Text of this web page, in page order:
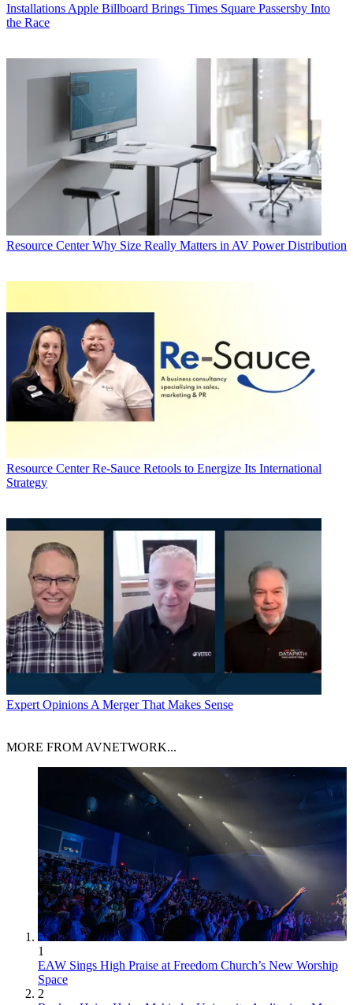
Installations Apple Billboard Brings Times Square Passersby Into
the Race
Resource Center Why Size Really Matters in AV Power Distribution
Resource Center Re-Sauce Retools to Energize Its International
Strategy
Expert OpinionsA Merger That Makes Sense
MORE FROM AVNETWORK...
1
EAW Sings High Praise at Freedom Church’s New Worship
Space
2